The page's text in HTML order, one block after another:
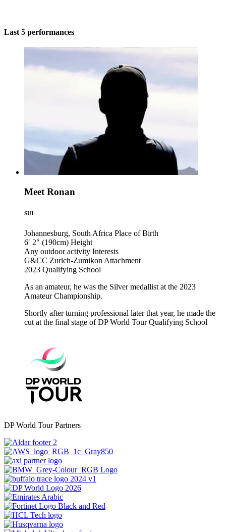
Last 5 performances
Meet Ronan
SUI
Johannesburg, South Africa Place of Birth
6′ 2″ (190cm) Height
Any outdoor activity Interests
G&CC Zurich-Zumikon Attachment
2023 Qualifying School
As an amateur, he was the Silver medallist at the 2023
Amateur Championship.
Shortly after turning professional later that year, he made the
cut at the final stage of DP World Tour Qualifying School
DP World Tour Partners